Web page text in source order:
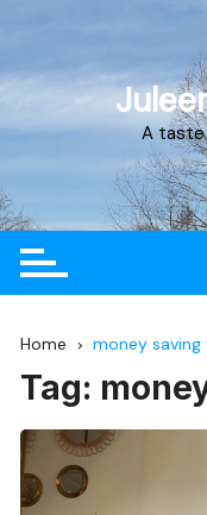
A taste
Home money saving
Tag: